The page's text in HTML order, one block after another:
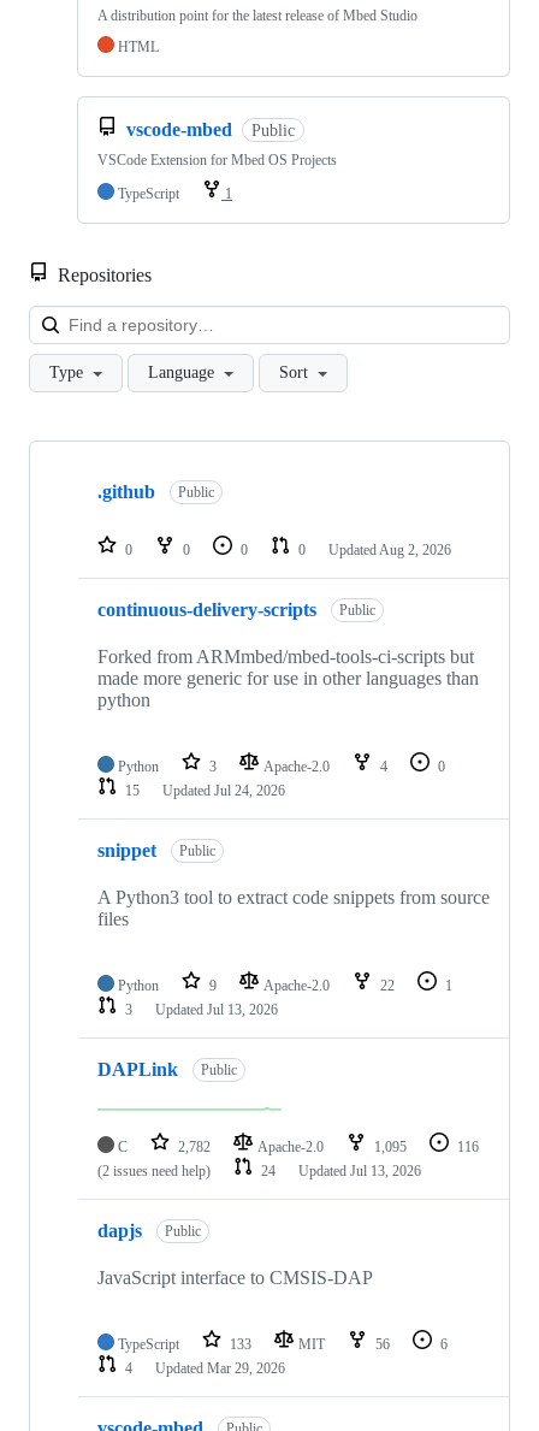
A distribution point for the latest release of Mbed Studio
HTML
vscode-mbed Public
VSCode Extension for Mbed OS Projects
TypeScript
1
Repositories
Type Language Sort
Showing
repositories
.github Public
0 0 0 0 Updated Aug 2, 2026
continuous-delivery-scripts Public
Forked from ARMmbed/mbed-tools-ci-scripts but
made more generic for use in other languages than
python
Python 3 Apache-2.0 4
0
15
Updated Jul 24, 2026
snippet Public
A Python3 tool to extract code snippets from source
files
Python 9 Apache-2.0 22
1
3
Updated Jul 13, 2026
DAPLink Public
C 2,782 Apache-2.0 1,095
116
(2 issues need help)
24 Updated Jul 13, 2026
dapjs Public
JavaScript interface to CMSIS-DAP
TypeScript 133 MIT 56
6
4
Updated Mar 29, 2026